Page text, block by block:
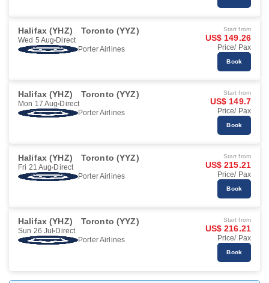
Halifax (YHZ) Toronto (YYZ)
Wed 5 Aug Direct
Porter Airlines
Start from
US$ 149.26
Price/ Pax
Book
Halifax (YHZ) Toronto (YYZ)
Mon 17 Aug Direct
Porter Airlines
Start from
US$ 149.7
Price/ Pax
Book
Halifax (YHZ) Toronto (YYZ)
Fri 21 Aug Direct
Porter Airlines
Start from
US$ 215.21
Price/ Pax
Book
Halifax (YHZ) Toronto (YYZ)
Sun 26 Jul Direct
Porter Airlines
Start from
US$ 216.21
Price/ Pax
Book